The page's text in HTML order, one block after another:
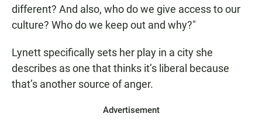
different? And also, who do we give access to our
culture? Who do we keep out and why?"
Lynett specifically sets her play in a city she
describes as one that thinks it’s liberal because
that’s another source of anger.
Advertisement